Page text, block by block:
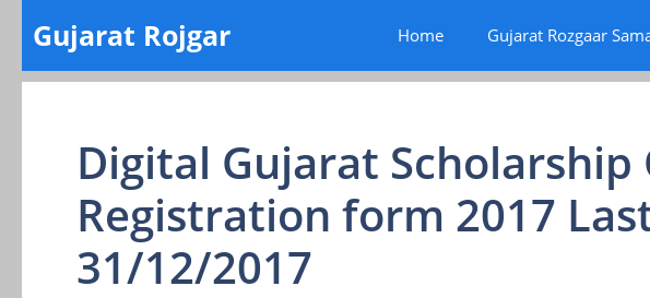
content
Gujarat Rojgar Home Gujarat Rozgaar
Digital Gujarat Scholarship
Registration form 2017
31/12/2017